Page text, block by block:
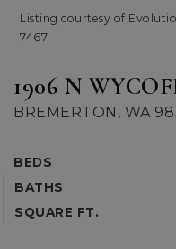
1906 N
BREMERTON, WA
BEDS
BATHS
SQUARE FT.
Listing courtesy of
7467